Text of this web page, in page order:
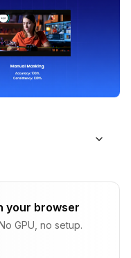
for Video
- Practical
your browser
GPU, no setup.